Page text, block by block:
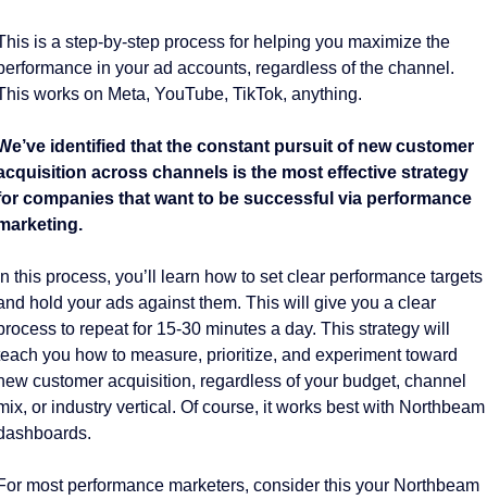
is a step-by-step process for helping you maximize the
in your ad accounts, regardless of the channel.
works on Meta, YouTube, TikTok, anything.
identified that the constant pursuit of new customer
across channels is the most effective strategy
companies that want to be successful via performance
this process, you’ll learn how to set clear performance targets
hold your ads against them. This will give you a clear
to repeat for 15-30 minutes a day. This strategy will
you how to measure, prioritize, and experiment toward
customer acquisition, regardless of your budget, channel
or industry vertical. Of course, it works best with Northbeam
most performance marketers, consider this your Northbeam